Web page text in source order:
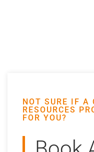
NOT SURE IF A
RESOURCES
FOR YOU?